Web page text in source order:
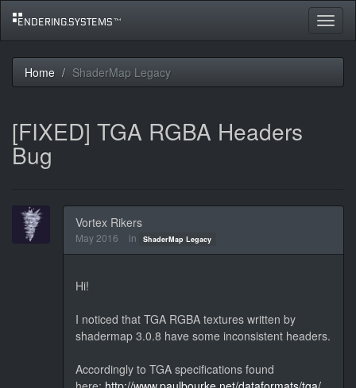
Toggle
Home ShaderMap Legacy
[FIXED] TGA RGBA Headers
Bug
Vortex Rikers
May 2016 in ShaderMap Legacy
Hi!
I noticed that TGA RGBA textures written by
shadermap 3.0.8 have some inconsistent headers.
Accordingly to TGA specifications found